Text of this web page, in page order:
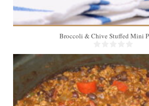
Broccoli & Chive Stuffed Mini